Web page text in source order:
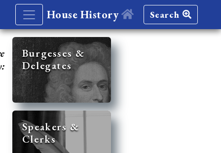
House History Search
Burgesses &
Delegates
Speakers &
Clerks